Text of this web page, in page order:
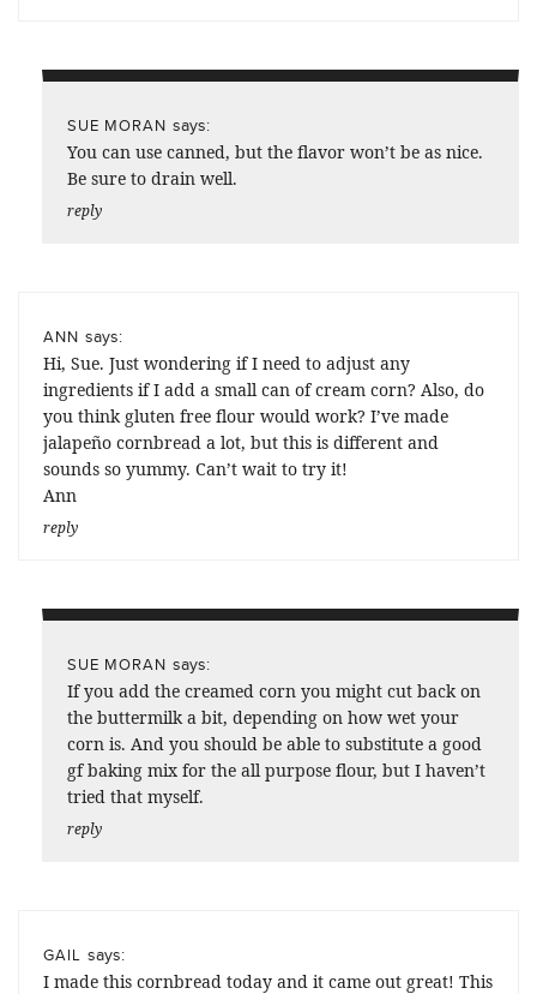
SUE MORAN says:
You can use canned, but the flavor won’t be as nice.
Be sure to drain well.
reply
ANN says:
Hi, Sue. Just wondering if I need to adjust any
ingredients if I add a small can of cream corn? Also, do
you think gluten free flour would work? I’ve made
jalapeño cornbread a lot, but this is different and
sounds so yummy. Can’t wait to try it!
Ann
reply
SUE MORAN says:
If you add the creamed corn you might cut back on
the buttermilk a bit, depending on how wet your
corn is. And you should be able to substitute a good
gf baking mix for the all purpose flour, but I haven’t
tried that myself.
reply
GAIL says:
I made this cornbread today and it came out great! This